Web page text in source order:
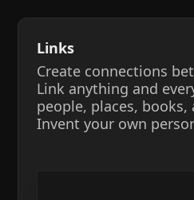
Links
Create connections
Link anything and
people, places, books,
Invent your own